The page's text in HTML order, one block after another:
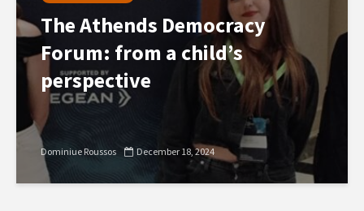
The Athends Democracy
Forum: from a child’s
perspective
Dominiue Roussos December 18, 2024